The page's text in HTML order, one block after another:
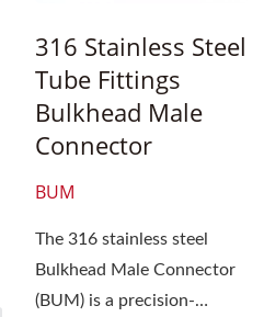
316 Stainless Steel
Tube Fittings
Bulkhead Male
Connector
BUM
The 316 stainless steel
Bulkhead Male Connector
(BUM) is a precision-